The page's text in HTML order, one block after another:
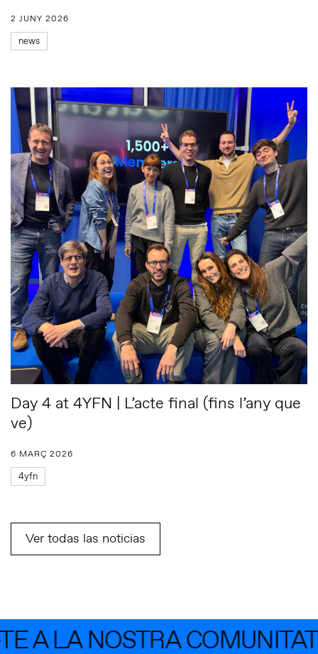
2 JUNY 2026
news
Day 4 at 4YFN | L’acte final (fins l’any que
ve)
6 MARÇ 2026
4yfn
Ver todas las noticias
NOSTRA COMUNITAT